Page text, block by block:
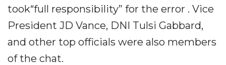
took“full responsibility” for the error . Vice
President JD Vance, DNI Tulsi Gabbard,
and other top officials were also members
of the chat.